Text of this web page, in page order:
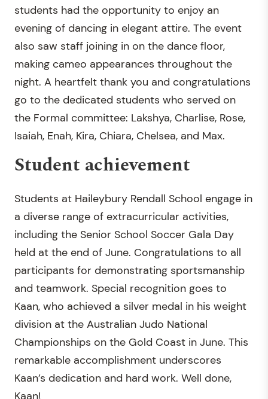
students had the opportunity to enjoy an
evening of dancing in elegant attire. The event
also saw staff joining in on the dance floor,
making cameo appearances throughout the
night. A heartfelt thank you and congratulations
go to the dedicated students who served on
the Formal committee: Lakshya, Charlise, Rose,
Isaiah, Enah, Kira, Chiara, Chelsea, and Max.
Student achievement
Students at Haileybury Rendall School engage in
a diverse range of extracurricular activities,
including the Senior School Soccer Gala Day
held at the end of June. Congratulations to all
participants for demonstrating sportsmanship
and teamwork. Special recognition goes to
Kaan, who achieved a silver medal in his weight
division at the Australian Judo National
Championships on the Gold Coast in June. This
remarkable accomplishment underscores
Kaan’s dedication and hard work. Well done,
Kaan!